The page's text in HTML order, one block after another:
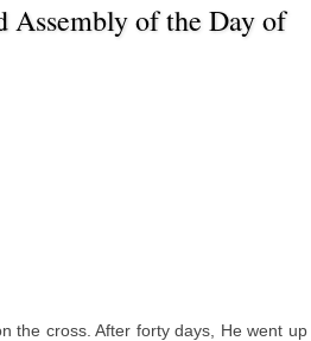
Assembly of the Day of
the cross. After forty days, He went up